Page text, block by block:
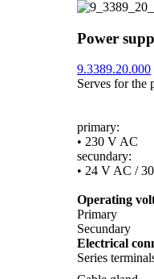
Power
9.3389.20.000
Serves for the
primary:
• 230 V AC
secundary:
• 24 V AC /­
Operating
Primary
Secundary
Electrical
Series